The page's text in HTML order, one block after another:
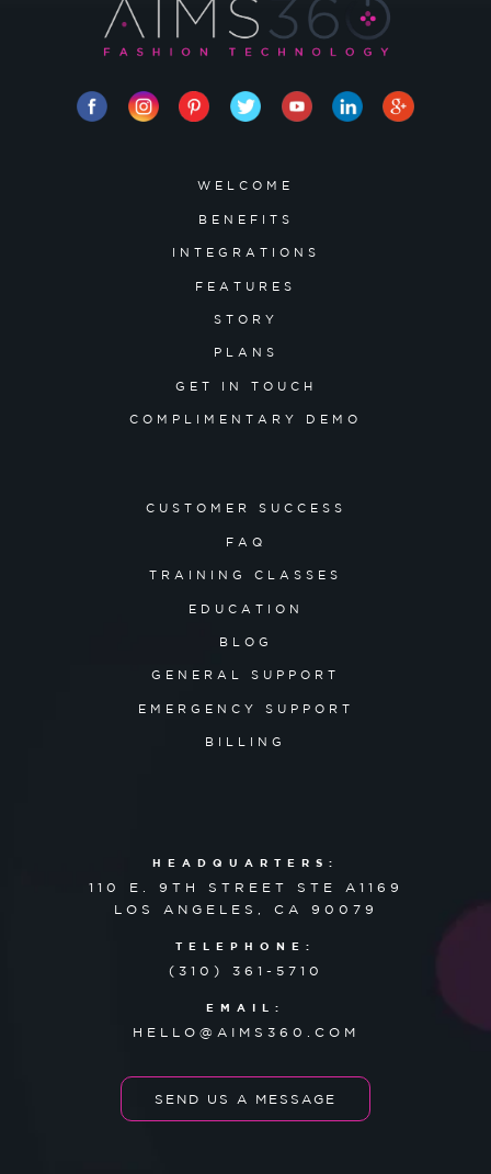
WELCOME
BENEFITS
INTEGRATIONS
FEATURES
STORY
PLANS
GET IN TOUCH
COMPLIMENTARY DEMO
CUSTOMER SUCCESS
FAQ
TRAINING CLASSES
EDUCATION
BLOG
GENERAL SUPPORT
EMERGENCY SUPPORT
BILLING
HEADQUARTERS:
110 E. 9TH STREET STE A1169
LOS ANGELES, CA 90079
TELEPHONE:
(310) 361-5710
EMAIL:
HELLO@AIMS360.COM
SEND US A MESSAGE